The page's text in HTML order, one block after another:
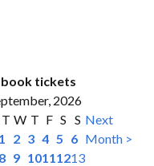
book tickets
2026
T W T F S S
1 2 3 4 5 6
8 9 10111213
Next
Month >